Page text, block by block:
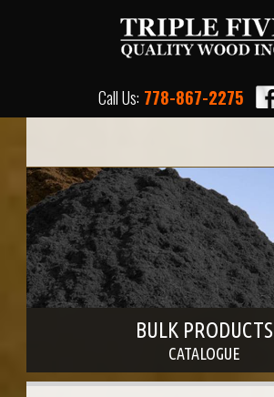
Call Us: 778-867-2275
BULK PRODUCTS
CATALOGUE